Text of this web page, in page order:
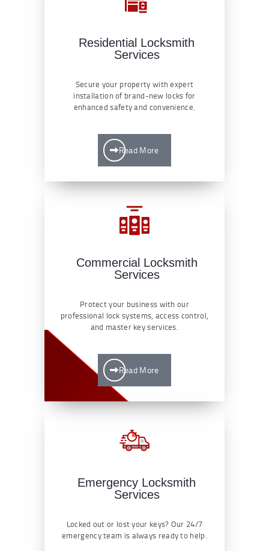
Residential Locksmith
Services
Secure your property with expert
installation of brand-new locks for
enhanced safety and convenience.
Read More
Commercial Locksmith
Services
Protect your business with our
professional lock systems, access control,
and master key services.
Read More
Emergency Locksmith
Services
Locked out or lost your keys? Our 24/7
emergency team is always ready to help.